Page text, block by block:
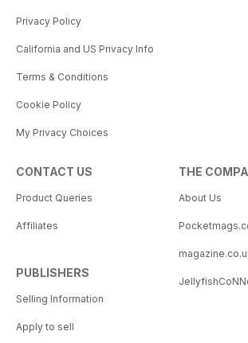
Privacy Policy
California and US Privacy Info
Terms & Conditions
Cookie Policy
My Privacy Choices
CONTACT US
Product Queries
Affiliates
PUBLISHERS
Selling Information
Apply to sell
THE
About Us